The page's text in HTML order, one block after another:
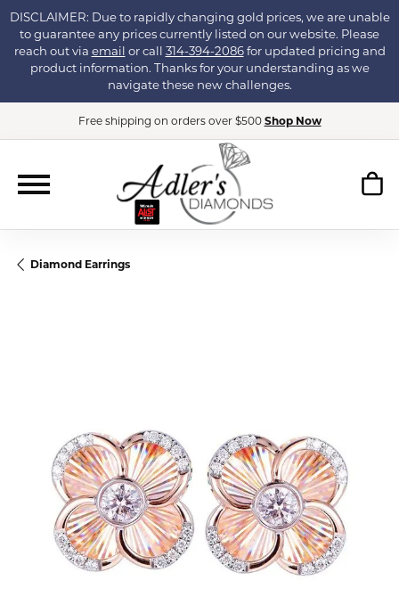
DISCLAIMER: Due to rapidly changing gold prices, we are unable
to guarantee any prices currently listed on our website. Please
reach out via email or call 314-394-2086for updated pricing and
product information. Thanks for your understanding as we
navigate these new challenges.
Free shipping on orders over $500 Shop Now
Diamond Earrings